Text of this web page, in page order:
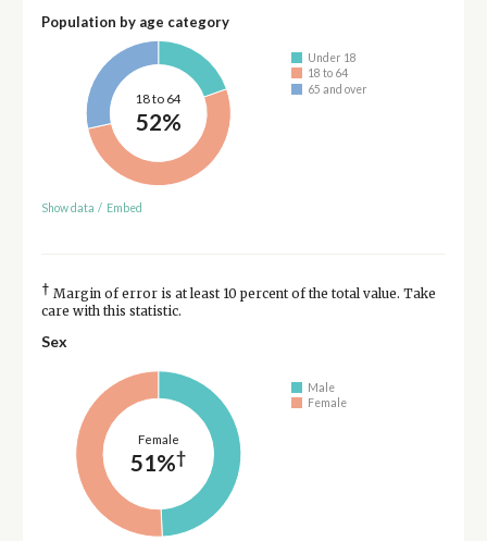
Population by age category
18 to 64
52%
Under 18
18 to 64
65 and over
Show data / Embed
† Margin of error is at least 10 percent of the total value. Take
care with this statistic.
Sex
Female
51%†
Male
Female